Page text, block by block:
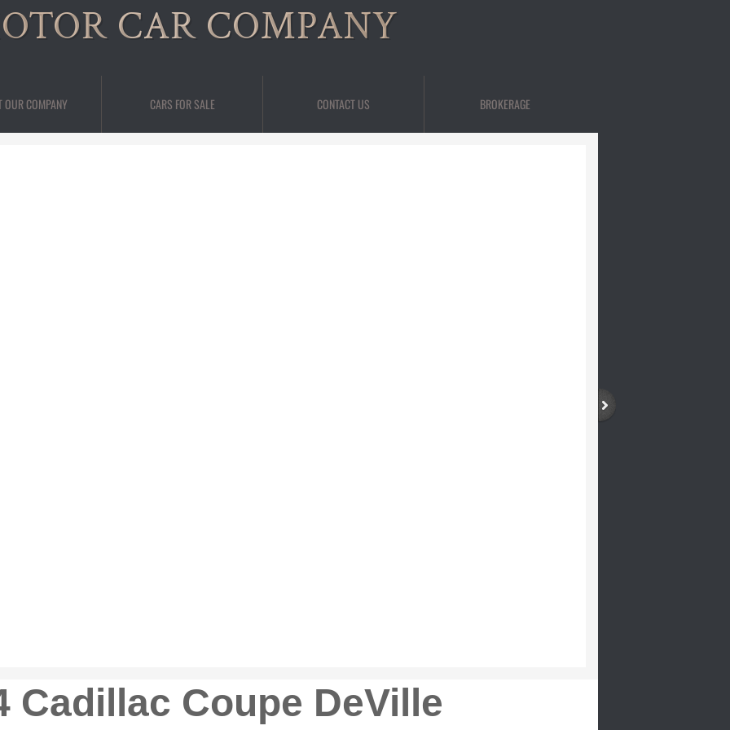
CAR COMPANY
Cadillac Coupe DeVille
OUR COMPANY CARS FOR SALE CONTACT US BROKERAGE